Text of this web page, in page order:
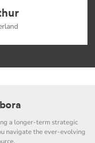
a longer-term strategic
navigate the ever-evolving